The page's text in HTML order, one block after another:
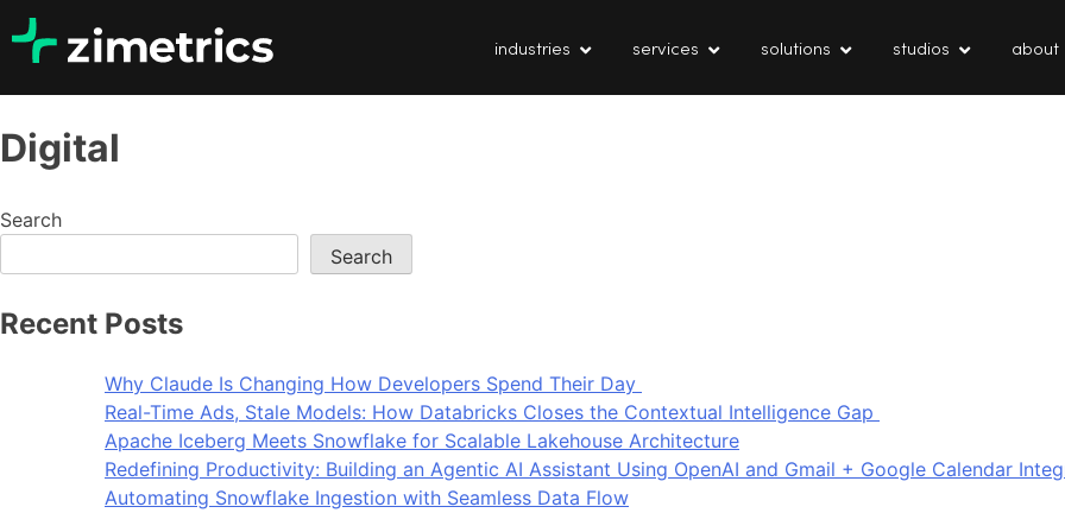
industries services solutions studios about
Digital
Search
Search
Recent Posts
Why Claude Is Changing How Developers Spend Their Day
Real-Time Ads, Stale Models: How Databricks Closes the Contextual Intelligence Gap
Apache Iceberg Meets Snowflake for Scalable Lakehouse Architecture
Redefining Productivity: Building an Agentic AI Assistant Using OpenAI and Gmail + Google Calendar
Automating Snowflake Ingestion with Seamless Data Flow